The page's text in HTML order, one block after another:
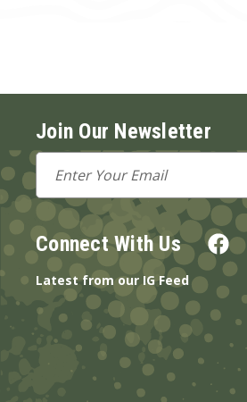
Join Our Newsletter
Email
Address
Connect With Us
Latest from our IG Feed